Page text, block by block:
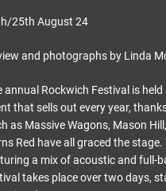
25th August 24
and photographs by Linda
annual Rockwich Festival is
that sells out every year,
as Massive Wagons, Mason
Red have all graced the
a mix of acoustic and full-
takes place over two days,